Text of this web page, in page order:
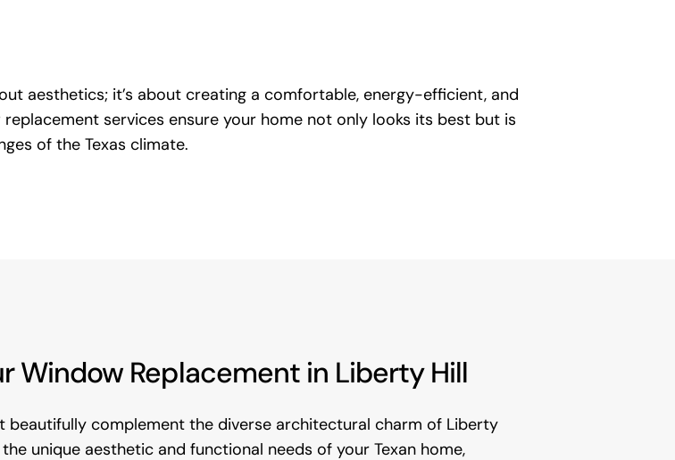
aesthetics; it’s about creating a comfortable, energy-efficient, and
services ensure your home not only looks its best but is
of the Texas climate.
Window Replacement in Liberty Hill
complement the diverse architectural charm of Liberty
unique aesthetic and functional needs of your Texan home,